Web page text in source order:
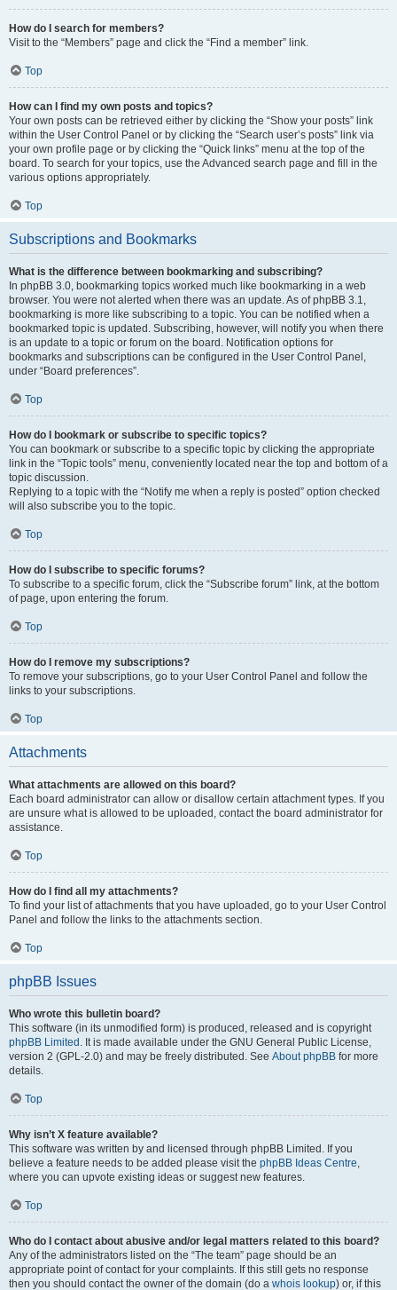
How do I search for members?
Visit to the “Members” page and click the “Find a member” link.
Top
How can I find my own posts and topics?
Your own posts can be retrieved either by clicking the “Show your posts” link
within the User Control Panel or by clicking the “Search user’s posts” link via
your own profile page or by clicking the “Quick links” menu at the top of the
board. To search for your topics, use the Advanced search page and fill in the
various options appropriately.
Top
Subscriptions and Bookmarks
What is the difference between bookmarking and subscribing?
In phpBB 3.0, bookmarking topics worked much like bookmarking in a web
browser. You were not alerted when there was an update. As of phpBB 3.1,
bookmarking is more like subscribing to a topic. You can be notified when a
bookmarked topic is updated. Subscribing, however, will notify you when there
is an update to a topic or forum on the board. Notification options for
bookmarks and subscriptions can be configured in the User Control Panel,
under “Board preferences”.
Top
How do I bookmark or subscribe to specific topics?
You can bookmark or subscribe to a specific topic by clicking the appropriate
link in the “Topic tools” menu, conveniently located near the top and bottom of a
topic discussion.
Replying to a topic with the “Notify me when a reply is posted” option checked
will also subscribe you to the topic.
Top
How do I subscribe to specific forums?
To subscribe to a specific forum, click the “Subscribe forum” link, at the bottom
of page, upon entering the forum.
Top
How do I remove my subscriptions?
To remove your subscriptions, go to your User Control Panel and follow the
links to your subscriptions.
Top
Attachments
What attachments are allowed on this board?
Each board administrator can allow or disallow certain attachment types. If you
are unsure what is allowed to be uploaded, contact the board administrator for
assistance.
Top
How do I find all my attachments?
To find your list of attachments that you have uploaded, go to your User Control
Panel and follow the links to the attachments section.
Top
phpBB Issues
Who wrote this bulletin board?
This software (in its unmodified form) is produced, released and is copyright
phpBB Limited . It is made available under the GNU General Public License,
version 2 (GPL-2.0) and may be freely distributed. See About phpBB for more
details.
Top
Why isn’t X feature available?
This software was written by and licensed through phpBB Limited. If you
believe a feature needs to be added please visit the phpBB Ideas Centre,
where you can upvote existing ideas or suggest new features.
Top
Who do I contact about abusive and/or legal matters related to this board?
Any of the administrators listed on the “The team” page should be an
appropriate point of contact for your complaints. If this still gets no response
then you should contact the owner of the domain (do a whois lookup) or, if this